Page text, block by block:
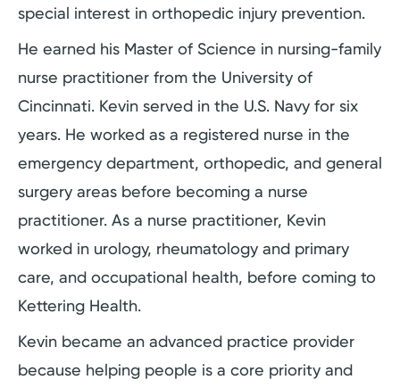
special interest in orthopedic injury prevention.
He earned his Master of Science in nursing-family
nurse practitioner from the University of
Cincinnati. Kevin served in the U.S. Navy for six
years. He worked as a registered nurse in the
emergency department, orthopedic, and general
surgery areas before becoming a nurse
practitioner. As a nurse practitioner, Kevin
worked in urology, rheumatology and primary
care, and occupational health, before coming to
Kettering Health.
Kevin became an advanced practice provider
because helping people is a core priority and